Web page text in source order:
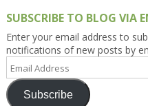
SUBSCRIBE TO BLOG VIA
Enter your email address to
notifications of new posts by
Email
Address
Subscribe